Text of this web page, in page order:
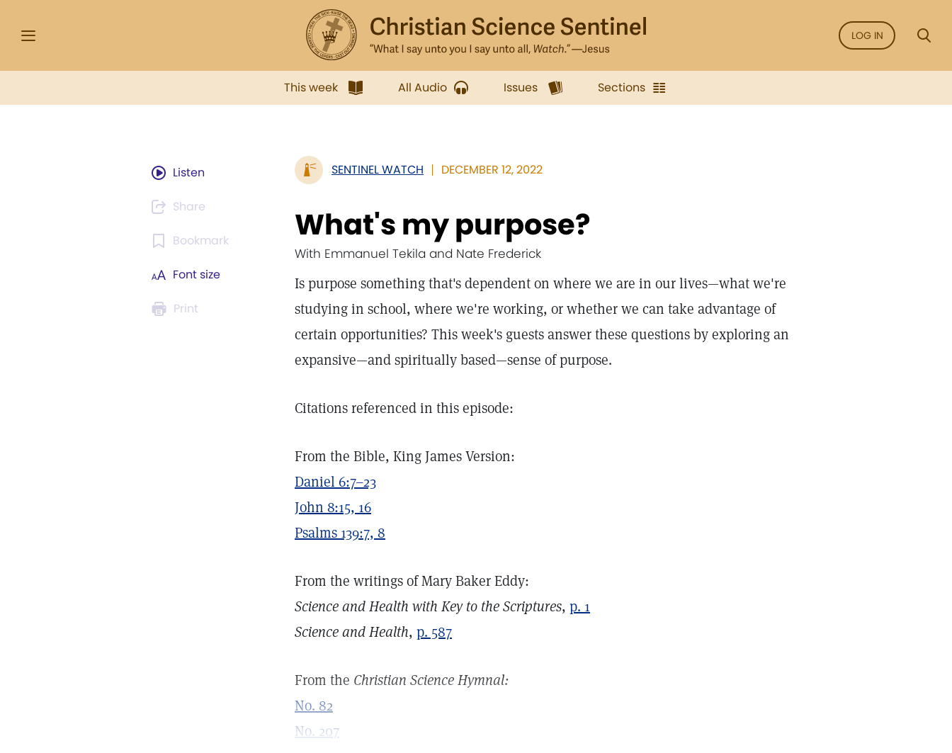
LOG IN
This week All Audio Issues Sections
Listen
Share
Bookmark
Font size
Print
SENTINEL WATCH DECEMBER 12, 2022
What's my purpose?
With Emmanuel Tekila and Nate Frederick
Is purpose something that's dependent on where we are in our lives—what we're
studying in school, where we're working, or whether we can take advantage of
certain opportunities? This week's guests answer these questions by exploring an
expansive—and spiritually based—sense of purpose.
Citations referenced in this episode:
From the Bible, King James Version:
Daniel 6:7–23
John 8:15, 16
Psalms 139:7, 8
From the writings of Mary Baker Eddy:
Science and Health with Key to the Scriptures, p. 1
Science and Health, p. 587
From the Christian Science Hymnal:
No. 82
No. 207